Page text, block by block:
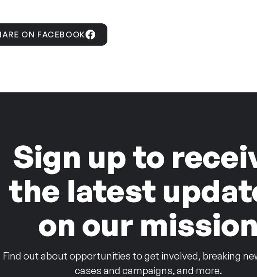
ON FACEBOOK
Sign up to
the latest
on our
Find out about opportunities to get involved, breaking
cases and campaigns, and more.